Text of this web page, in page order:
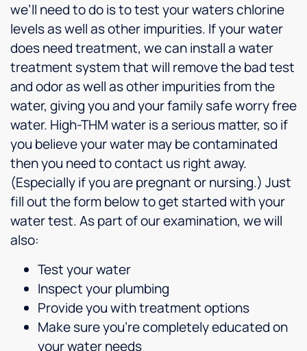
we’ll need to do is to test your waters chlorine
levels as well as other impurities. If your water
does need treatment, we can install a water
treatment system that will remove the bad test
and odor as well as other impurities from the
water, giving you and your family safe worry free
water. High-THM water is a serious matter, so if
you believe your water may be contaminated
then you need to contact us right away.
(Especially if you are pregnant or nursing.) Just
fill out the form below to get started with your
water test. As part of our examination, we will
also:
Test your water
Inspect your plumbing
Provide you with treatment options
Make sure you’re completely educated on
your water needs